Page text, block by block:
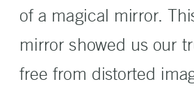
of a magical mirror.
mirror showed us our
free from distorted